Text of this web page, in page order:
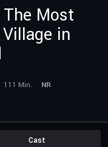
Most
in
111 Min.
NR
Cast